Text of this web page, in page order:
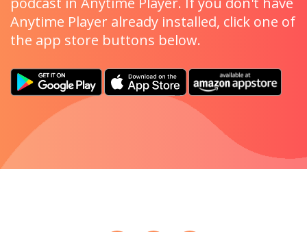
Anytime Player already installed, click one of
the app store buttons below.